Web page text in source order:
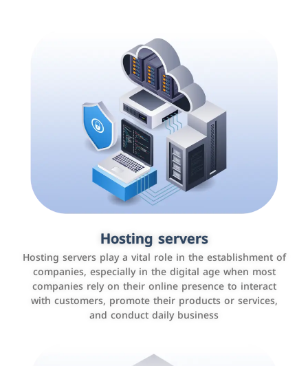
Hosting servers
Hosting servers play a vital role in the establishment of
companies, especially in the digital age when most
companies rely on their online presence to interact
with customers, promote their products or services,
and conduct daily business
Accounting and billing programs
Use the latest technologies to easily manage bills and
payments such as PayBy and Careem PAY.